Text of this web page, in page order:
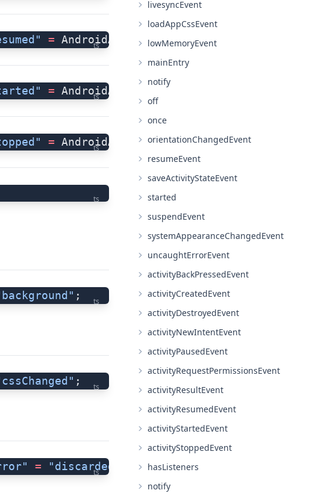
ts
=
ts
=
ts
=
ts
ts
;
ts
;
ts
= "discardedError";
livesyncEvent
loadAppCssEvent
lowMemoryEvent
mainEntry
notify
off
once
orientationChangedEvent
resumeEvent
saveActivityStateEvent
started
suspendEvent
systemAppearanceChangedEvent
uncaughtErrorEvent
activityBackPressedEvent
activityCreatedEvent
activityDestroyedEvent
activityNewIntentEvent
activityPausedEvent
activityRequestPermissionsEvent
activityResultEvent
activityResumedEvent
activityStartedEvent
activityStoppedEvent
hasListeners
notify